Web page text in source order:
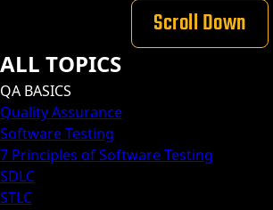
Scroll Down
ALL TOPICS
QA BASICS
Quality Assurance
Software Testing
7 Principles of Software Testing
SDLC
STLC